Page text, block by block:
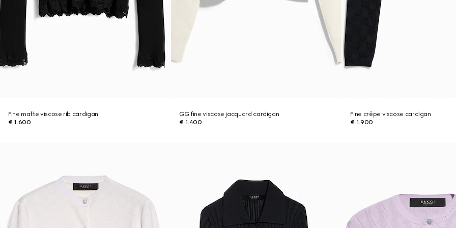
Fine matte viscose rib cardigan
€ 1.600
GG fine viscose jacquard cardigan
€ 1.400
Fine crêpe viscose cardigan
€ 1.900